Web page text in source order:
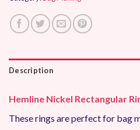
Description
Hemline Nickel Rectangular
These rings are perfect for bag